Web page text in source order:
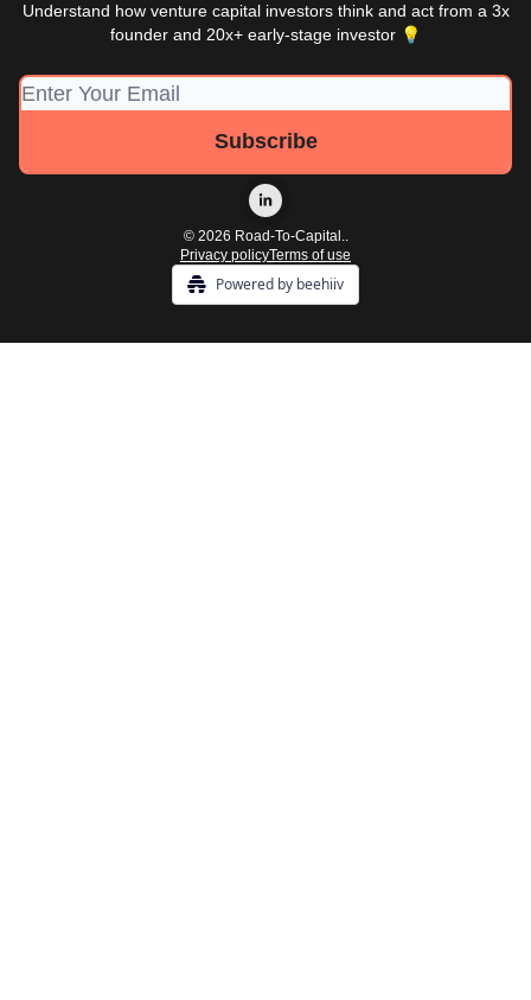
Understand how venture capital investors think and act from a 3x
founder and 20x+ early-stage investor 💡
© 2026 Road-To-Capital..
Privacy policyTerms of use
Powered by beehiiv